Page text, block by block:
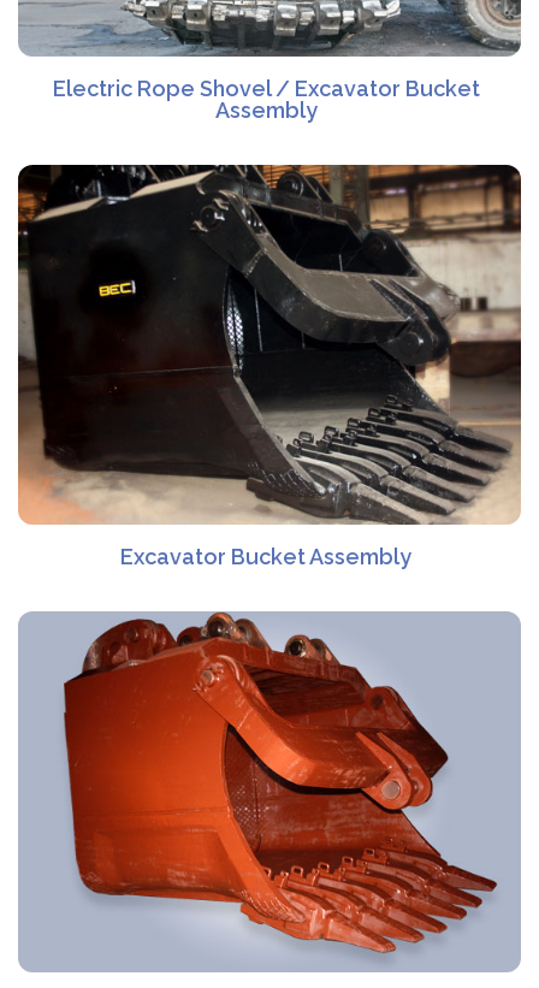
Electric Rope Shovel / Excavator Bucket
Assembly
Excavator Bucket Assembly